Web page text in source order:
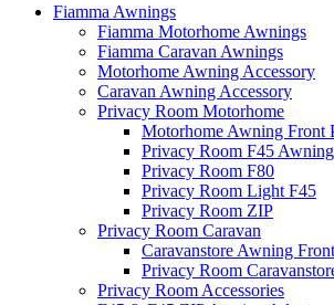
Fiamma Awnings
Fiamma Motorhome Awnings
Fiamma Caravan Awnings
Motorhome Awning Accessory
Caravan Awning Accessory
Privacy Room Motorhome
Motorhome Awning Front
Privacy Room F45
Privacy Room F80
Privacy Room Light F45
Privacy Room ZIP
Privacy Room Caravan
Caravanstore Awning
Privacy Room
Privacy Room Accessories